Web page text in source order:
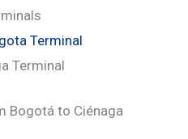
Terminal
Terminal
Bogotá to Ciénaga